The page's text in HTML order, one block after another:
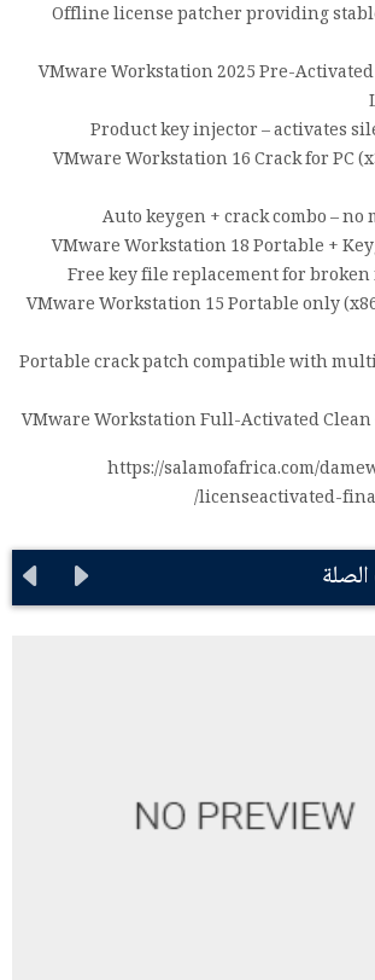
Offline license patcher providing
VMware Workstation 2025 Pre-
Product key injector – activates
VMware Workstation 16 Crack for PC
Auto keygen + crack combo – no
VMware Workstation 18 Portable +
Free key file replacement for
VMware Workstation 15 Portable only
Portable crack patch compatible with
VMware Workstation Full-Activated Clean
https://salamofafrica.com/
licenseactivated-